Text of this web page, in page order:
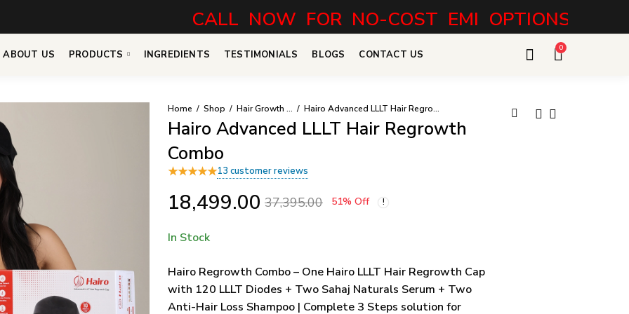
CALL NOW FOR NO-COST EMI OPTIONS
ABOUT US PRODUCTS INGREDIENTS TESTIMONIALS BLOGS CONTACT US
0
Home Shop Hair Growth Combo Hairo Advanced LLLT Hair Regrowth Combo
Hairo Advanced LLLT Hair Regrowth
Combo
★★★★★13 customer reviews
18,499.00 37,395.00 51% Off
In Stock
Hairo Regrowth Combo – One Hairo LLLT Hair Regrowth Cap
with 120 LLLT Diodes + Two Sahaj Naturals Serum + Two
Anti-Hair Loss Shampoo | Complete 3 Steps solution for